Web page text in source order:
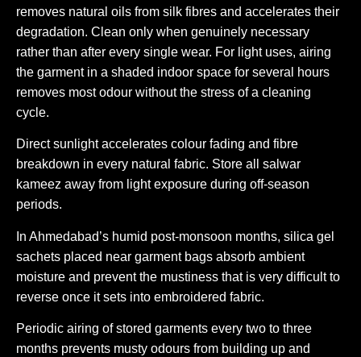
removes natural oils from silk fibres and accelerates their
degradation. Clean only when genuinely necessary
rather than after every single wear. For light uses, airing
the garment in a shaded indoor space for several hours
removes most odour without the stress of a cleaning
cycle.
Direct sunlight accelerates colour fading and fibre
breakdown in every natural fabric. Store all salwar
kameez away from light exposure during off-season
periods.
In Ahmedabad’s humid post-monsoon months, silica gel
sachets placed near garment bags absorb ambient
moisture and prevent the mustiness that is very difficult to
reverse once it sets into embroidered fabric.
Periodic airing of stored garments every two to three
months prevents musty odours from building up and